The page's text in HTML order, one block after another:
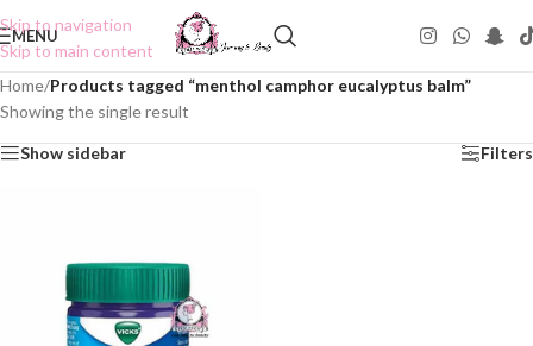
Skip to navigation
Skip to main content
MENU
Home/Products tagged “menthol camphor eucalyptus balm”
Showing the single result
Show sidebar Filters